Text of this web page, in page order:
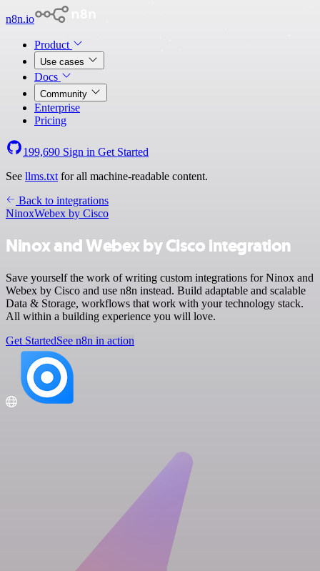
n8n.io
Product
Use cases
Docs
Community
Enterprise
Pricing
199,690 Sign in Get Started
See llms.txt for all machine-readable content.
Back to integrations
NinoxWebex by Cisco
Ninox and Webex by Cisco integration
Save yourself the work of writing custom integrations for Ninox and
Webex by Cisco and use n8n instead. Build adaptable and scalable
Data & Storage, workflows that work with your technology stack.
All within a building experience you will love.
Get StartedSee n8n in action